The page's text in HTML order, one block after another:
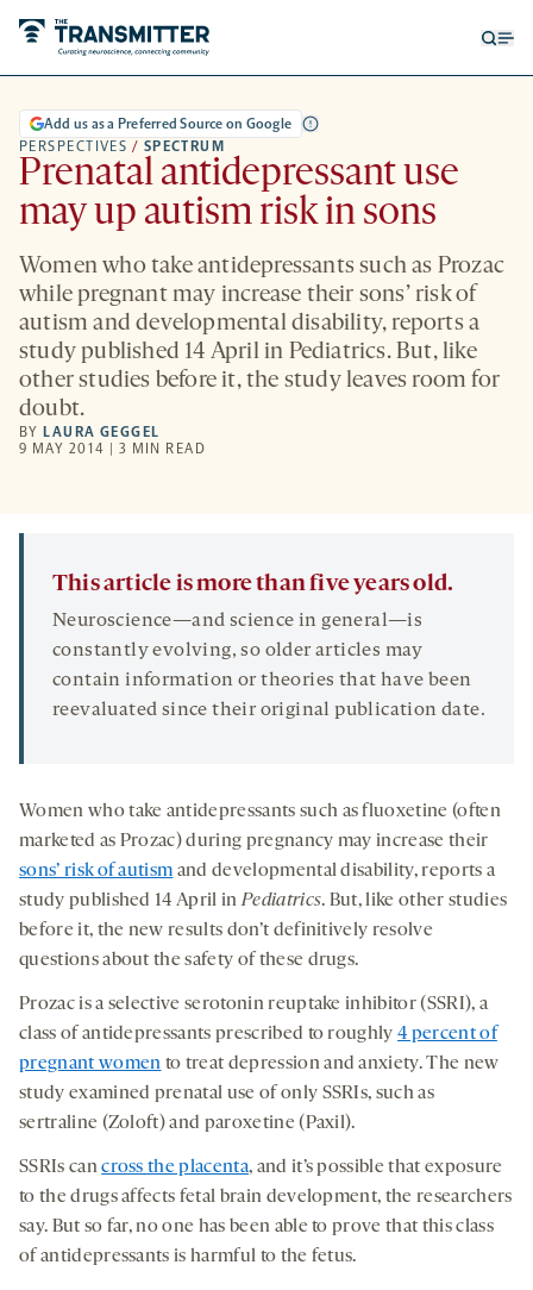
PERSPECTIVES / SPECTRUM
Add us as a Preferred Source on Google
Prenatal antidepressant use
may up autism risk in sons
Women who take antidepressants such as Prozac
while pregnant may increase their sons’ risk of
autism and developmental disability, reports a
study published 14 April in Pediatrics. But, like
other studies before it, the study leaves room for
doubt.
BY LAURA GEGGEL
9 MAY 2014 | 3 MIN READ
This article is more than five years old.
Neuroscience—and science in general—is
constantly evolving, so older articles may
contain information or theories that have been
reevaluated since their original publication date.
Women who take antidepressants such as fluoxetine (often
marketed as Prozac) during pregnancy may increase their
sons’ risk of autism and developmental disability, reports a
study published 14 April inPediatrics. But, like other studies
before it, the new results don’t definitively resolve
questions about the safety of these drugs.
Prozac is a selective serotonin reuptake inhibitor (SSRI), a
class of antidepressants prescribed to roughly4 percent of
pregnant women to treat depression and anxiety. The new
study examined prenatal use of only SSRIs, such as
sertraline (Zoloft) and paroxetine (Paxil).
SSRIs cancross the placenta, and it’s possible that exposure
to the drugs affects fetal brain development, the researchers
say. But so far, no one has been able to prove that this class
of antidepressants is harmful to the fetus.